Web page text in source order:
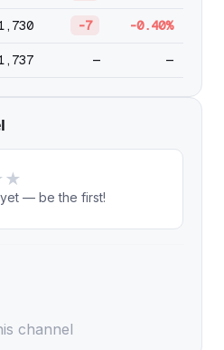
-7 -0.40%
— —
★
— be the first!
channel